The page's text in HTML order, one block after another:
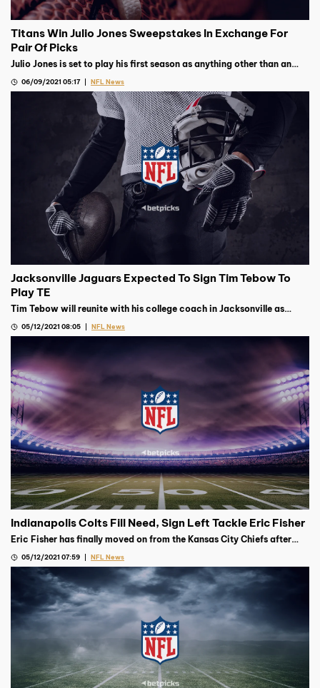
Titans Win Julio Jones Sweepstakes In Exchange For
Pair Of Picks
Julio Jones is set to play his first season as anything other than an
picks06/09/2021 05:17 NFL News
Jacksonville Jaguars Expected To Sign Tim Tebow To
Play TE
Tim Tebow will reunite with his college coach in Jacksonville as
05/12/2021 08:05 NFL News
Indianapolis Colts Fill Need, Sign Left Tackle Eric Fisher
Eric Fisher has finally moved on from the Kansas City Chiefs after
05/12/2021 07:59 NFL News